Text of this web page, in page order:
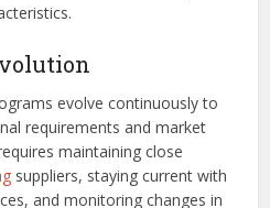
evolve continuously to
requirements and market
maintaining close
suppliers, staying current with
and monitoring changes in